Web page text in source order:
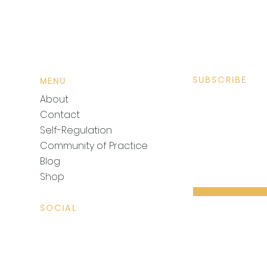
MENU
About
Contact
Self-Regulation
Community of Practice
Blog
Shop
SOCIAL
SUBSCRIBE